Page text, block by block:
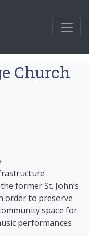
Church
former St. John’s
order to preserve
space for
performances